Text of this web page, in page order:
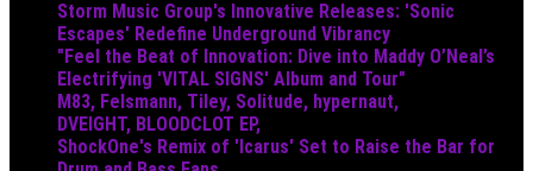
Storm Music Group's Innovative Releases: 'Sonic
Escapes' Redefine Underground Vibrancy
"Feel the Beat of Innovation: Dive into Maddy O’Neal’s
Electrifying 'VITAL SIGNS' Album and Tour"
M83, Felsmann, Tiley, Solitude, hypernaut,
DVEIGHT, BLOODCLOT EP,
ShockOne's Remix of 'Icarus' Set to Raise the Bar for